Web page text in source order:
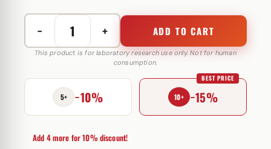
−
JECT
mg
Muscule
Pharm
+ ADD TO CART
This product is for laboratory research use only. Not for human
consumption.
5+ −10% 10+ −15%
BEST PRICE
Add 4 more for 10% discount!